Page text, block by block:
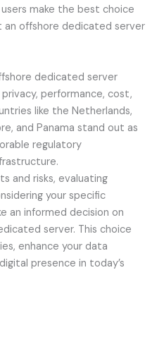
make the best choice
offshore dedicated server
dedicated server
performance, cost,
like the Netherlands,
and Panama stand out as
regulatory
and risks, evaluating
your specific
an informed decision on
server. This choice
enhance your data
presence in today’s